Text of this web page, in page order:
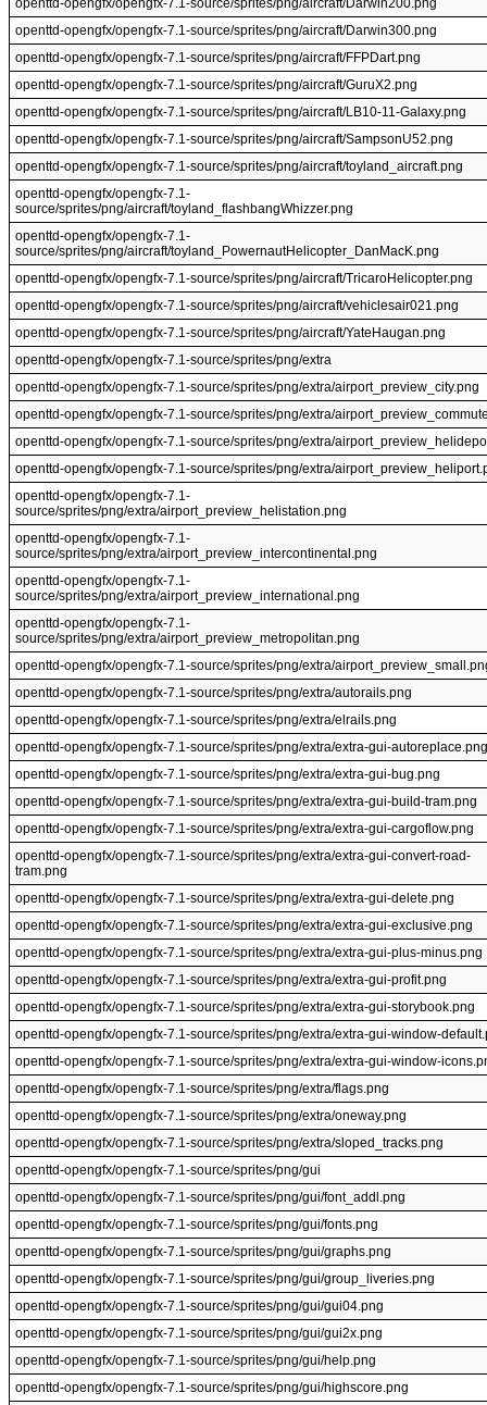
openttd-opengfx/opengfx-7.1-source/sprites/png/aircraft/Darwin200.png
openttd-opengfx/opengfx-7.1-source/sprites/png/aircraft/Darwin300.png
openttd-opengfx/opengfx-7.1-source/sprites/png/aircraft/FFPDart.png
openttd-opengfx/opengfx-7.1-source/sprites/png/aircraft/GuruX2.png
openttd-opengfx/opengfx-7.1-source/sprites/png/aircraft/LB10-11-Galaxy.png
openttd-opengfx/opengfx-7.1-source/sprites/png/aircraft/SampsonU52.png
openttd-opengfx/opengfx-7.1-source/sprites/png/aircraft/toyland_aircraft.png
openttd-opengfx/opengfx-7.1-
source/sprites/png/aircraft/toyland_flashbangWhizzer.png
openttd-opengfx/opengfx-7.1-
source/sprites/png/aircraft/toyland_PowernautHelicopter_DanMacK.png
openttd-opengfx/opengfx-7.1-source/sprites/png/aircraft/TricaroHelicopter.png
openttd-opengfx/opengfx-7.1-source/sprites/png/aircraft/vehiclesair021.png
openttd-opengfx/opengfx-7.1-source/sprites/png/aircraft/YateHaugan.png
openttd-opengfx/opengfx-7.1-source/sprites/png/extra
openttd-opengfx/opengfx-7.1-source/sprites/png/extra/airport_preview_city.png
openttd-opengfx/opengfx-7.1-source/sprites/png/extra/
openttd-opengfx/opengfx-7.1-source/sprites/png/extra/
openttd-opengfx/opengfx-7.1-source/sprites/png/extra/
openttd-opengfx/opengfx-7.1-
source/sprites/png/extra/airport_preview_helistation.png
openttd-opengfx/opengfx-7.1-
source/sprites/png/extra/airport_preview_intercontinental.png
openttd-opengfx/opengfx-7.1-
source/sprites/png/extra/airport_preview_international.png
openttd-opengfx/opengfx-7.1-
source/sprites/png/extra/airport_preview_metropolitan.png
openttd-opengfx/opengfx-7.1-source/sprites/png/extra/
openttd-opengfx/opengfx-7.1-source/sprites/png/extra/autorails.png
openttd-opengfx/opengfx-7.1-source/sprites/png/extra/elrails.png
openttd-opengfx/opengfx-7.1-source/sprites/png/extra/extra-gui-autoreplace.png
openttd-opengfx/opengfx-7.1-source/sprites/png/extra/extra-gui-bug.png
openttd-opengfx/opengfx-7.1-source/sprites/png/extra/extra-gui-build-tram.png
openttd-opengfx/opengfx-7.1-source/sprites/png/extra/extra-gui-cargoflow.png
openttd-opengfx/opengfx-7.1-source/sprites/png/extra/extra-gui-convert-road-
tram.png
openttd-opengfx/opengfx-7.1-source/sprites/png/extra/extra-gui-delete.png
openttd-opengfx/opengfx-7.1-source/sprites/png/extra/extra-gui-exclusive.png
openttd-opengfx/opengfx-7.1-source/sprites/png/extra/extra-gui-plus-minus.png
openttd-opengfx/opengfx-7.1-source/sprites/png/extra/extra-gui-profit.png
openttd-opengfx/opengfx-7.1-source/sprites/png/extra/extra-gui-storybook.png
openttd-opengfx/opengfx-7.1-source/sprites/png/extra/extra-gui-window-
openttd-opengfx/opengfx-7.1-source/sprites/png/extra/extra-gui-window-
openttd-opengfx/opengfx-7.1-source/sprites/png/extra/flags.png
openttd-opengfx/opengfx-7.1-source/sprites/png/extra/oneway.png
openttd-opengfx/opengfx-7.1-source/sprites/png/extra/sloped_tracks.png
openttd-opengfx/opengfx-7.1-source/sprites/png/gui
openttd-opengfx/opengfx-7.1-source/sprites/png/gui/font_addl.png
openttd-opengfx/opengfx-7.1-source/sprites/png/gui/fonts.png
openttd-opengfx/opengfx-7.1-source/sprites/png/gui/graphs.png
openttd-opengfx/opengfx-7.1-source/sprites/png/gui/group_liveries.png
openttd-opengfx/opengfx-7.1-source/sprites/png/gui/gui04.png
openttd-opengfx/opengfx-7.1-source/sprites/png/gui/gui2x.png
openttd-opengfx/opengfx-7.1-source/sprites/png/gui/help.png
openttd-opengfx/opengfx-7.1-source/sprites/png/gui/highscore.png